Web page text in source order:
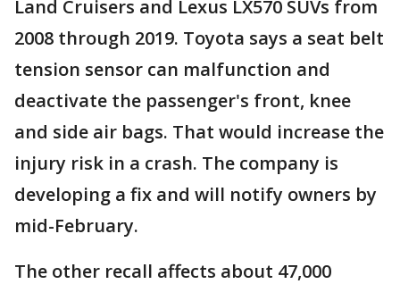
Land Cruisers and Lexus LX570 SUVs from
2008 through 2019. Toyota says a seat belt
tension sensor can malfunction and
deactivate the passenger's front, knee
and side air bags. That would increase the
injury risk in a crash. The company is
developing a fix and will notify owners by
mid-February.
The other recall affects about 47,000